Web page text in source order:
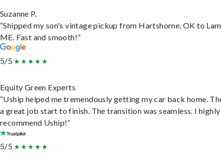
Suzanne P.
“Shipped my son's vintage pickup from Hartshorne, OK to
ME. Fast and smooth!”
5/5
Equity Green Experts
“Uship helped me tremendously getting my car back home.
a great job start to finish. The transition was seamless. I highly
recommend Uship!”
5/5